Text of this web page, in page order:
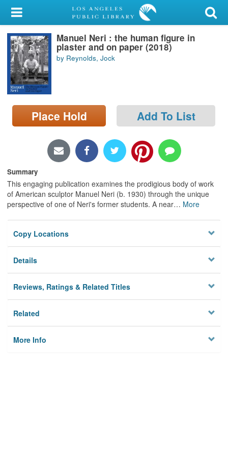
My Account
Library Card
Sign In
Search
Locations/Hours (external
page)
Manuel Neri : the human figure in
plaster and on paper (2018)
by Reynolds, Jock
Place Hold Add To List
Summary
This engaging publication examines the prodigious body of work
of American sculptor Manuel Neri (b. 1930) through the unique
perspective of one of Neri's former students. A near… More
Copy Locations
Details
Reviews, Ratings & Related Titles
Related
More Info